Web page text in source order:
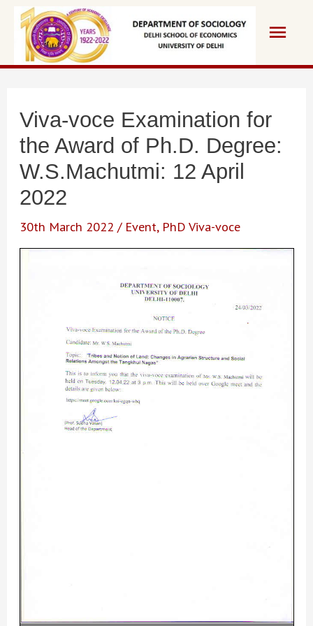
content
Main
Viva-voce Examination for
the Award of Ph.D. Degree:
W.S.Machutmi: 12 April
2022
30th March 2022/ Event, PhD Viva-voce